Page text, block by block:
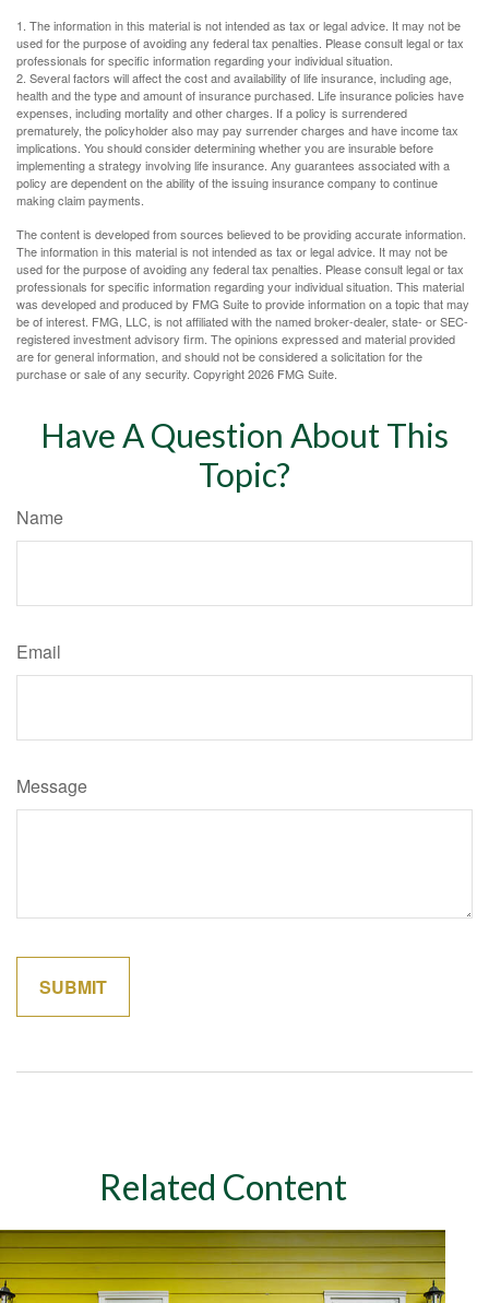
1. The information in this material is not intended as tax or legal advice. It may not be
used for the purpose of avoiding any federal tax penalties. Please consult legal or tax
professionals for specific information regarding your individual situation.
2. Several factors will affect the cost and availability of life insurance, including age,
health and the type and amount of insurance purchased. Life insurance policies have
expenses, including mortality and other charges. If a policy is surrendered
prematurely, the policyholder also may pay surrender charges and have income tax
implications. You should consider determining whether you are insurable before
implementing a strategy involving life insurance. Any guarantees associated with a
policy are dependent on the ability of the issuing insurance company to continue
making claim payments.
The content is developed from sources believed to be providing accurate information.
The information in this material is not intended as tax or legal advice. It may not be
used for the purpose of avoiding any federal tax penalties. Please consult legal or tax
professionals for specific information regarding your individual situation. This material
was developed and produced by FMG Suite to provide information on a topic that may
be of interest. FMG, LLC, is not affiliated with the named broker-dealer, state- or SEC-
registered investment advisory firm. The opinions expressed and material provided
are for general information, and should not be considered a solicitation for the
purchase or sale of any security. Copyright2026 FMG Suite.
Have A Question About This
Topic?
Name
Email
Message
Related Content